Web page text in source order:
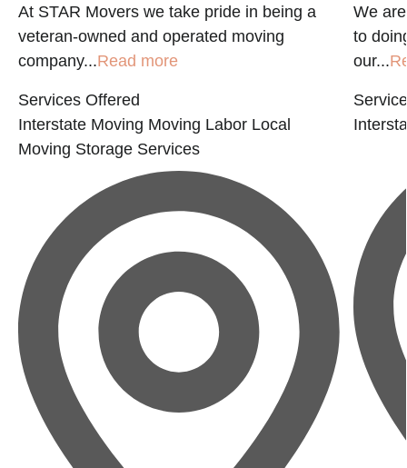
At STAR Movers we take pride in being a
veteran-owned and operated moving
company...Read more
Services Offered
Interstate Moving Moving Labor Local
Moving Storage Services
We
to
our...